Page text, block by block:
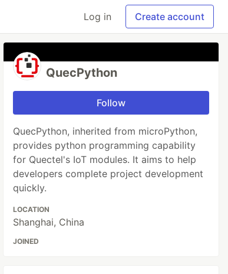
Log in Create account
QuecPython
Follow
QuecPython, inherited from microPython,
provides python programming capability
for Quectel's IoT modules. It aims to help
developers complete project development
quickly.
LOCATION
Shanghai, China
JOINED